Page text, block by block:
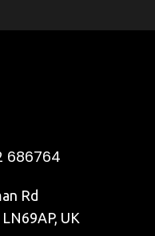
686764
Rd
UK